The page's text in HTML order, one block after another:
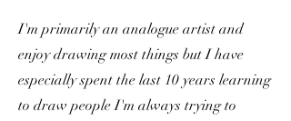
I'm primarily an analogue artist and
enjoy drawing most things but I have
especially spent the last 10 years learning
to draw people I'm always trying to